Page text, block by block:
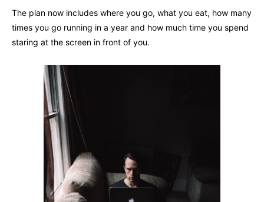
The plan now includes where you go, what you eat, how many
times you go running in a year and how much time you spend
staring at the screen in front of you.